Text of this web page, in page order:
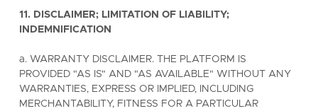
11. DISCLAIMER; LIMITATION OF LIABILITY;
INDEMNIFICATION
a. WARRANTY DISCLAIMER. THE PLATFORM IS
PROVIDED "AS IS" AND "AS AVAILABLE" WITHOUT ANY
WARRANTIES, EXPRESS OR IMPLIED, INCLUDING
MERCHANTABILITY, FITNESS FOR A PARTICULAR